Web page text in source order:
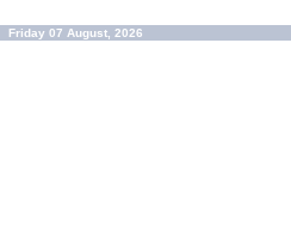
Friday 07 August, 2026